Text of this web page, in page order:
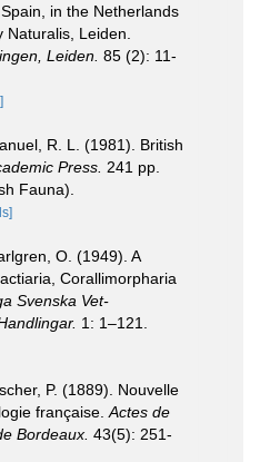
in the Netherlands
Naturalis, Leiden.
Leiden. 85 (2): 11-
R. L. (1981). British
Press. 241 pp.
Fauna).
O. (1949). A
Corallimorpharia
Svenska Vet-
1: 1–121.
P. (1889). Nouvelle
française.Actes de
Bordeaux. 43(5): 251-